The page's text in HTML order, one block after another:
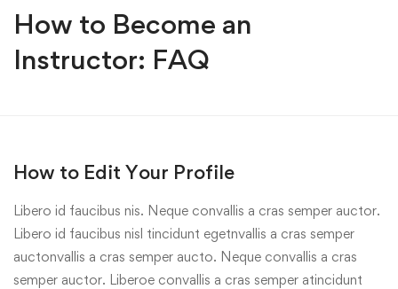
How to Become an
Instructor: FAQ
How to Edit Your Profile
Libero id faucibus nis. Neque convallis a cras semper auctor.
Libero id faucibus nisl tincidunt egetnvallis a cras semper
auctonvallis a cras semper aucto. Neque convallis a cras
semper auctor. Liberoe convallis a cras semper atincidunt